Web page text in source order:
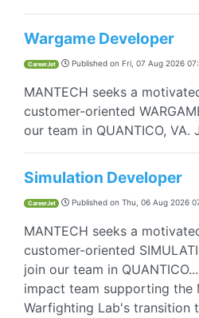
Wargame Developer
CareerJet Published on Fri, 07 Aug 2026
MANTECH seeks a
customer-oriented
our team in QUANTICO, VA.
Simulation Developer
CareerJet Published on Thu, 06 Aug 2026
MANTECH seeks a
customer-oriented
join our team in
impact team supporting the
Warfighting Lab's transition